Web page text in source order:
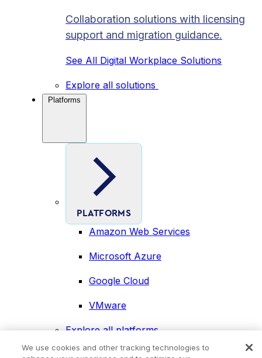
Collaboration solutions with licensing
support and migration guidance.
See All Digital Workplace Solutions
Explore all solutions
Platforms
PLATFORMS
Amazon Web Services
Microsoft Azure
Google Cloud
VMware
Explore all platforms
Industries
We use cookies and other tracking technologies to